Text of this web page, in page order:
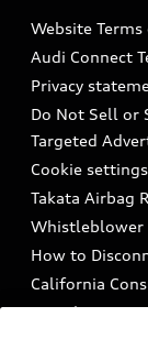
Audi digital
Audi Roadside
In-Use
Audi Care
Collision
Recalls
Battery
Tech tutorial
Driver
Website Terms
Audi Connect
Privacy
Do Not Sell or
Targeted
Cookie settings
Takata Airbag
Whistleblower
How to
California